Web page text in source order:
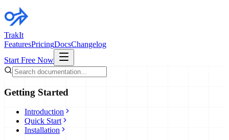
TrakIt
FeaturesPricingDocsChangelog
Start Free Now
Getting Started
Introduction
Quick Start
Installation